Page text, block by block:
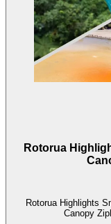
Rotorua
Rotorua Highlights
Canopy